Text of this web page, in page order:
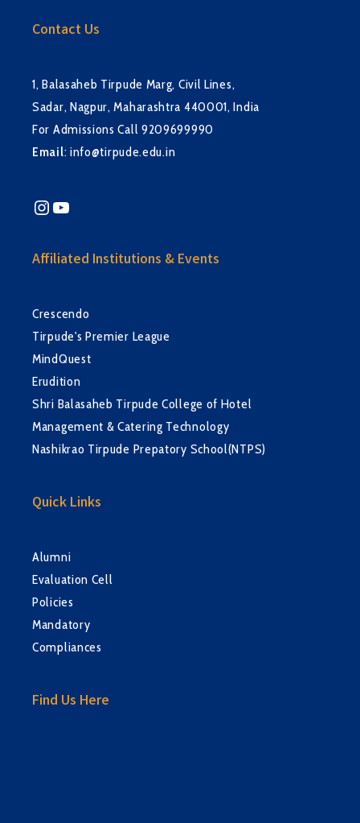
Contact Us
1, Balasaheb Tirpude Marg, Civil Lines,
Sadar, Nagpur, Maharashtra 440001, India
For Admissions Call 9209699990
Email: info@tirpude.edu.in
Instagram
YouTube
Affiliated Institutions & Events
Crescendo
Tirpude's Premier League
MindQuest
Erudition
Shri Balasaheb Tirpude College of Hotel
Management & Catering Technology
Nashikrao Tirpude Prepatory School(NTPS)
Quick Links
Alumni
Evaluation Cell
Policies
Mandatory
Compliances
Find Us Here